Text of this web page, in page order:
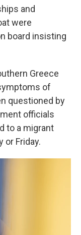
and
were
board insisting
Greece
of
questioned by
officials
to a migrant
or Friday.